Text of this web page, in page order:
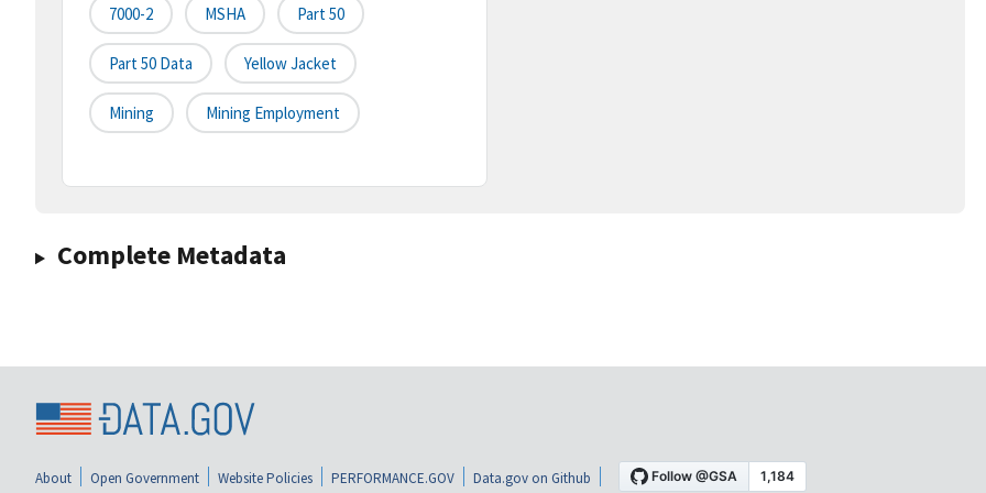
7000-2 MSHA Part 50
Part 50 Data Yellow Jacket
Mining Mining Employment
Complete Metadata
About Open Government Website Policies PERFORMANCE.GOV Data.gov on Github